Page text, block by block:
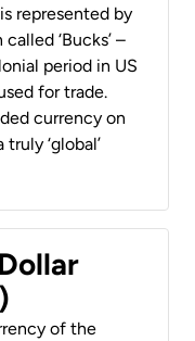
represented by
‘Bucks’ –
period in US
for trade.
currency on
‘global’
of the